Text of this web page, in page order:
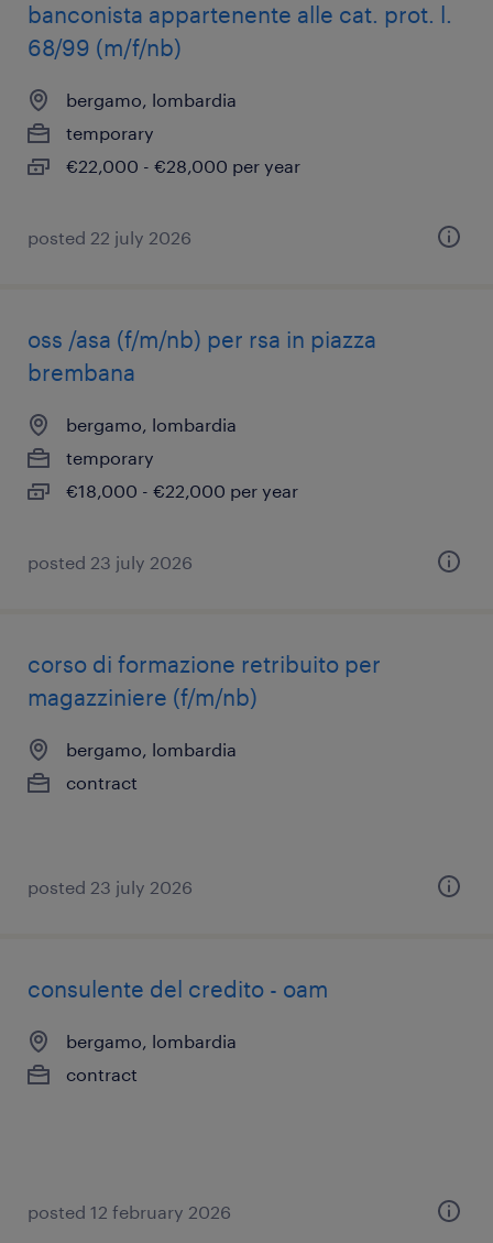
banconista appartenente alle cat. prot. l.
68/99 (m/f/nb)
bergamo, lombardia
temporary
€22,000 - €28,000 per year
posted 22 july 2026
oss /asa (f/m/nb) per rsa in piazza
brembana
bergamo, lombardia
temporary
€18,000 - €22,000 per year
posted 23 july 2026
corso di formazione retribuito per
magazziniere (f/m/nb)
bergamo, lombardia
contract
posted 23 july 2026
consulente del credito - oam
bergamo, lombardia
contract
posted 12 february 2026